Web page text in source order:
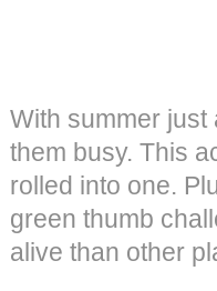
With summer
them busy. This
rolled into one.
green thumb
alive than other